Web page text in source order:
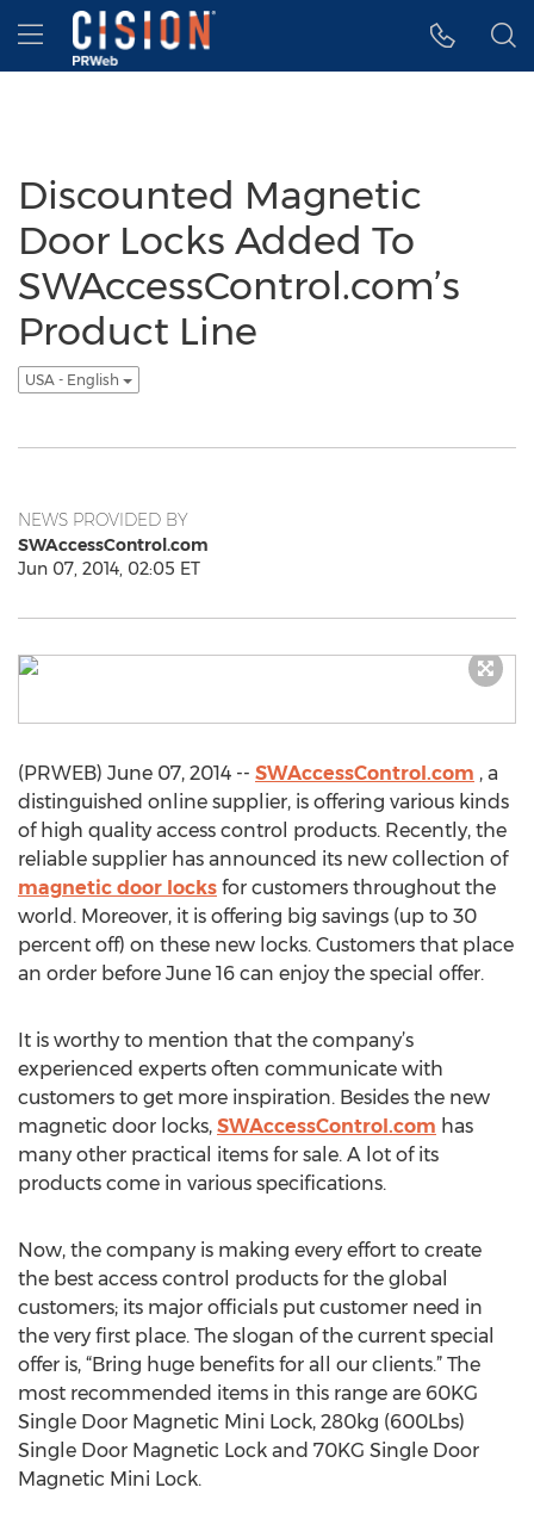
Accessibility Statement
Skip Navigation
Hamburger menu
Discounted Magnetic
Door Locks Added To
SWAccessControl.com’s
Product Line
USA - English
NEWS PROVIDED BY
SWAccessControl.com
Jun 07, 2014, 02:05 ET
(PRWEB) June 07, 2014 -- SWAccessControl.com , a
distinguished online supplier, is offering various kinds
of high quality access control products. Recently, the
reliable supplier has announced its new collection of
magnetic door locks for customers throughout the
world. Moreover, it is offering big savings (up to 30
percent off) on these new locks. Customers that place
an order before June 16 can enjoy the special offer.
It is worthy to mention that the company’s
experienced experts often communicate with
customers to get more inspiration. Besides the new
magnetic door locks, SWAccessControl.com has
many other practical items for sale. A lot of its
products come in various specifications.
Now, the company is making every effort to create
the best access control products for the global
customers; its major officials put customer need in
the very first place. The slogan of the current special
offer is, “Bring huge benefits for all our clients.” The
most recommended items in this range are 60KG
Single Door Magnetic Mini Lock, 280kg (600Lbs)
Single Door Magnetic Lock and 70KG Single Door
Magnetic Mini Lock.